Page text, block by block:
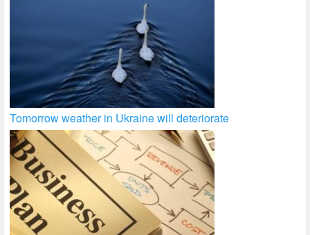
Tomorrow weather in Ukraine will deteriorate